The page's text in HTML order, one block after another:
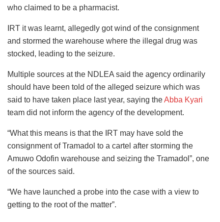
who claimed to be a pharmacist.
IRT it was learnt, allegedly got wind of the consignment
and stormed the warehouse where the illegal drug was
stocked, leading to the seizure.
Multiple sources at the NDLEA said the agency ordinarily
should have been told of the alleged seizure which was
said to have taken place last year, saying theAbba Kyari
team did not inform the agency of the development.
“What this means is that the IRT may have sold the
consignment of Tramadol to a cartel after storming the
Amuwo Odofin warehouse and seizing the Tramadol”, one
of the sources said.
“We have launched a probe into the case with a view to
getting to the root of the matter”.